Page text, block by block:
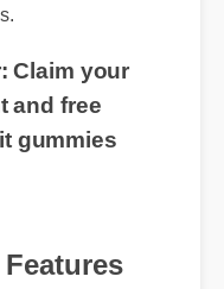
Claim your
gummies